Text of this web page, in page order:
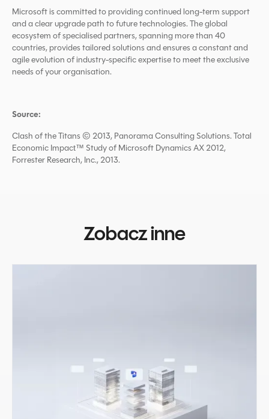
Microsoft is committed to providing continued long-term support
and a clear upgrade path to future technologies. The global
ecosystem of specialised partners, spanning more than 40
countries, provides tailored solutions and ensures a constant and
agile evolution of industry-specific expertise to meet the exclusive
needs of your organisation.
Source:
Clash of the Titans © 2013, Panorama Consulting Solutions. Total
Economic Impact™ Study of Microsoft Dynamics AX 2012,
Forrester Research, Inc., 2013.
Zobacz inne